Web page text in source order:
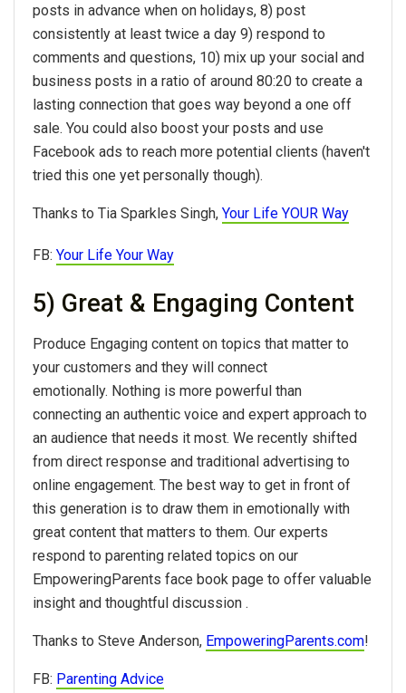
posts in advance when on holidays, 8) post
consistently at least twice a day 9) respond to
comments and questions, 10) mix up your social and
business posts in a ratio of around 80:20 to create a
lasting connection that goes way beyond a one off
sale. You could also boost your posts and use
Facebook ads to reach more potential clients (haven't
tried this one yet personally though).
Thanks to Tia Sparkles Singh, Your Life YOUR Way
FB: Your Life Your Way
5) Great & Engaging Content
Produce Engaging content on topics that matter to
your customers and they will connect
emotionally. Nothing is more powerful than
connecting an authentic voice and expert approach to
an audience that needs it most. We recently shifted
from direct response and traditional advertising to
online engagement. The best way to get in front of
this generation is to draw them in emotionally with
great content that matters to them. Our experts
respond to parenting related topics on our
EmpoweringParents face book page to offer valuable
insight and thoughtful discussion .
Thanks to Steve Anderson, EmpoweringParents.com!
FB: Parenting Advice